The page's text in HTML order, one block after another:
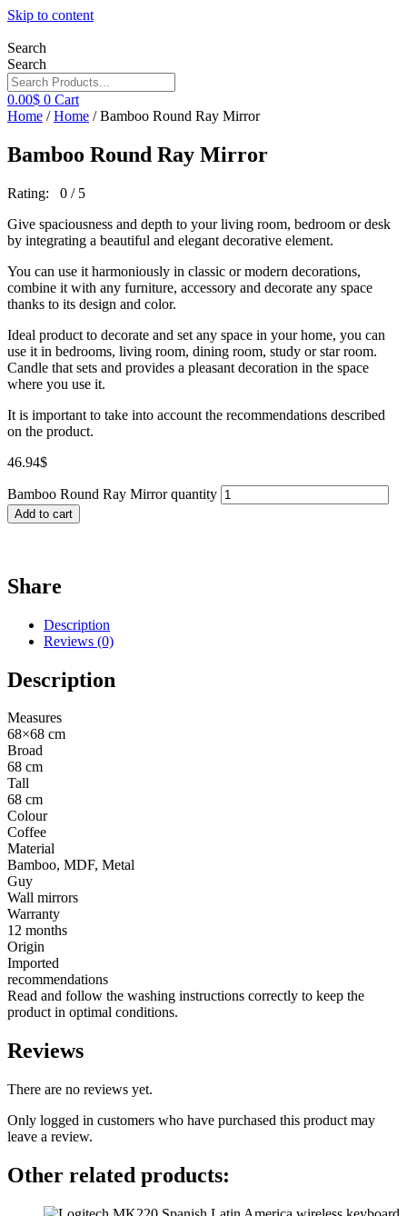
Skip to content
Search
Search
0.00$ 0 Cart
Home /Home / Bamboo Round Ray Mirror
Bamboo Round Ray Mirror
Rating: 0 / 5
Give spaciousness and depth to your living room, bedroom or desk
by integrating a beautiful and elegant decorative element.
You can use it harmoniously in classic or modern decorations,
combine it with any furniture, accessory and decorate any space
thanks to its design and color.
Ideal product to decorate and set any space in your home, you can
use it in bedrooms, living room, dining room, study or star room.
Candle that sets and provides a pleasant decoration in the space
where you use it.
It is important to take into account the recommendations described
on the product.
46.94$
Bamboo Round Ray Mirror quantity
Add to cart
Share
Description
Reviews (0)
Description
Measures
68×68 cm
Broad
68 cm
Tall
68 cm
Colour
Coffee
Material
Bamboo, MDF, Metal
Guy
Wall mirrors
Warranty
12 months
Origin
Imported
recommendations
Read and follow the washing instructions correctly to keep the
product in optimal conditions.
Reviews
There are no reviews yet.
Only logged in customers who have purchased this product may
leave a review.
Other related products: